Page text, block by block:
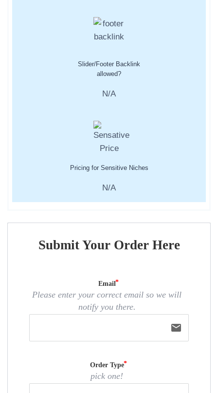
Slider/Footer Backlink
allowed?
N/A
Pricing for Sensitive Niches
N/A
Submit Your Order Here
Email
Please enter your correct email so we will
notify you there.
email
Order Type
pick one!